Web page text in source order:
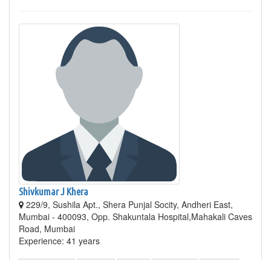
Shivkumar J Khera
229/9, Sushila Apt., Shera Punjal Socity, Andheri East,
Mumbai - 400093, Opp. Shakuntala Hospital,Mahakali Caves
Road, Mumbai
Experience: 41 years